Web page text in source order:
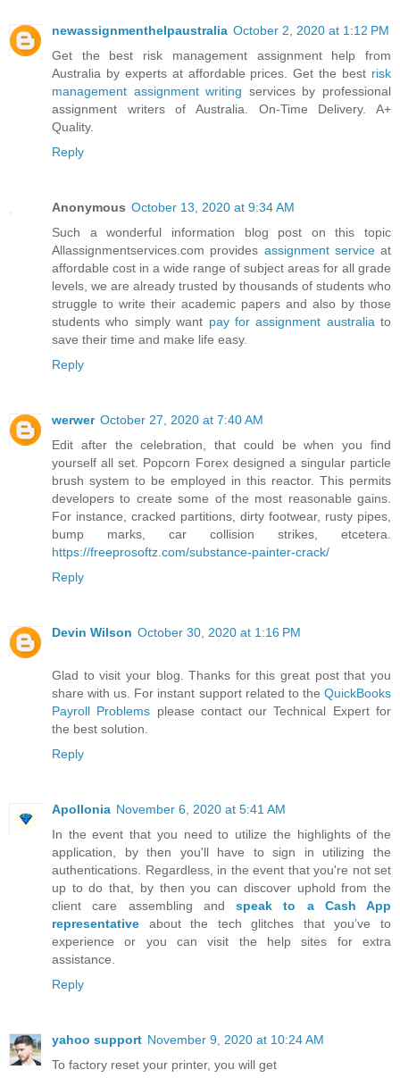
newassignmenthelpaustralia October 2, 2020 at 1:12 PM
Get the best risk management assignment help from
Australia by experts at affordable prices. Get the best risk
management assignment writing services by professional
assignment writers of Australia. On-Time Delivery. A+
Quality.
Reply
Anonymous October 13, 2020 at 9:34 AM
Such a wonderful information blog post on this topic
Allassignmentservices.com provides assignment serviceat
affordable cost in a wide range of subject areas for all grade
levels, we are already trusted by thousands of students who
struggle to write their academic papers and also by those
students who simply want pay for assignment australia to
save their time and make life easy.
Reply
werwer October 27, 2020 at 7:40 AM
Edit after the celebration, that could be when you find
yourself all set. Popcorn Forex designed a singular particle
brush system to be employed in this reactor. This permits
developers to create some of the most reasonable gains.
For instance, cracked partitions, dirty footwear, rusty pipes,
bump marks, car collision strikes, etcetera.
https://freeprosoftz.com/substance-painter-crack/
Reply
Devin Wilson October 30, 2020 at 1:16 PM
Glad to visit your blog. Thanks for this great post that you
share with us. For instant support related to the QuickBooks
Payroll Problems please contact our Technical Expert for
the best solution.
Reply
Apollonia November 6, 2020 at 5:41 AM
In the event that you need to utilize the highlights of the
application, by then you'll have to sign in utilizing the
authentications. Regardless, in the event that you're not set
up to do that, by then you can discover uphold from the
client care assembling and speak to a Cash App
representative about the tech glitches that you’ve to
experience or you can visit the help sites for extra
assistance.
Reply
yahoo support November 9, 2020 at 10:24 AM
To factory reset your printer, you will get